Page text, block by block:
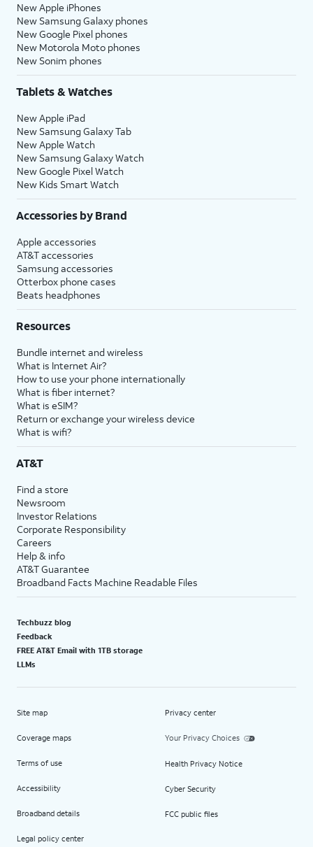
New Apple iPhones
New Samsung Galaxy phones
New Google Pixel phones
New Motorola Moto phones
New Sonim phones
Tablets & Watches
New Apple iPad
New Samsung Galaxy Tab
New Apple Watch
New Samsung Galaxy Watch
New Google Pixel Watch
New Kids Smart Watch
Accessories by Brand
Apple accessories
AT&T accessories
Samsung accessories
Otterbox phone cases
Beats headphones
Resources
Bundle internet and wireless
What is Internet Air?
How to use your phone internationally
What is fiber internet?
What is eSIM?
Return or exchange your wireless device
What is wifi?
AT&T
Find a store
Newsroom
Investor Relations
Corporate Responsibility
Careers
Help & info
AT&T Guarantee
Broadband Facts Machine Readable Files
Techbuzz blog
Feedback
FREE AT&T Email with 1TB storage
LLMs
Site map
Coverage maps
Terms of use
Accessibility
Broadband details
Legal policy center
Privacy center
Your Privacy Choices
Health Privacy Notice
Cyber Security
FCC public files